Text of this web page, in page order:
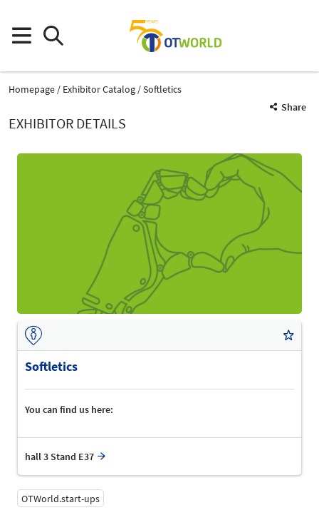
Homepage Exhibitor Catalog
Softletics
Share
EXHIBITOR DETAILS
Softletics
You can find us here:
hall 3 Stand E37
OTWorld.start-ups